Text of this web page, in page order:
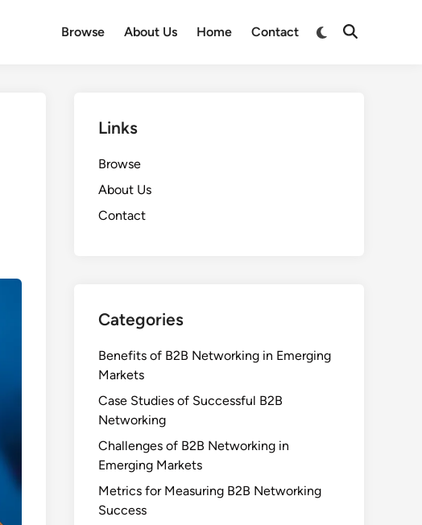
Browse About Us Home Contact
Switch
Open
Links
Browse
About Us
Contact
Categories
Benefits of B2B Networking in Emerging
Markets
Case Studies of Successful B2B
Networking
Challenges of B2B Networking in
Emerging Markets
Metrics for Measuring B2B Networking
Success